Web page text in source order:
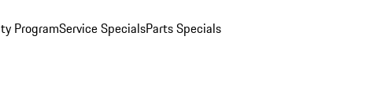
ProgramService SpecialsParts Specials